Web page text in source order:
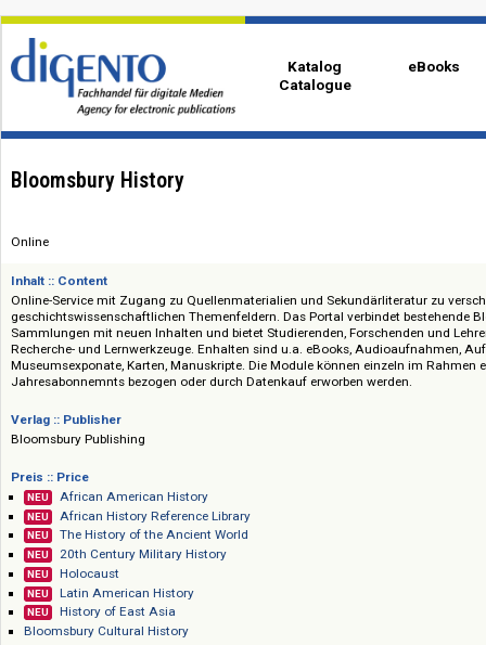
Katalog
Catalogue
Bloomsbury History
Inhalt :: Content
Online-Service mit Zugang zu Quellenmaterialien und Sekundärliteratur
geschichtswissenschaftlichen Themenfeldern. Das Portal verbindet
Sammlungen mit neuen Inhalten und bietet Studierenden, Forschenden
Recherche- und Lernwerkzeuge. Enhalten sind u.a. eBooks,
Jahresabonnemnts bezogen oder durch Datenkauf erworben werden.
Bloomsbury Publishing
Preis :: Price
NEU African American History
NEU African History Reference Library
NEU The History of the Ancient World
NEU 20th Century Military History
NEU Holocaust